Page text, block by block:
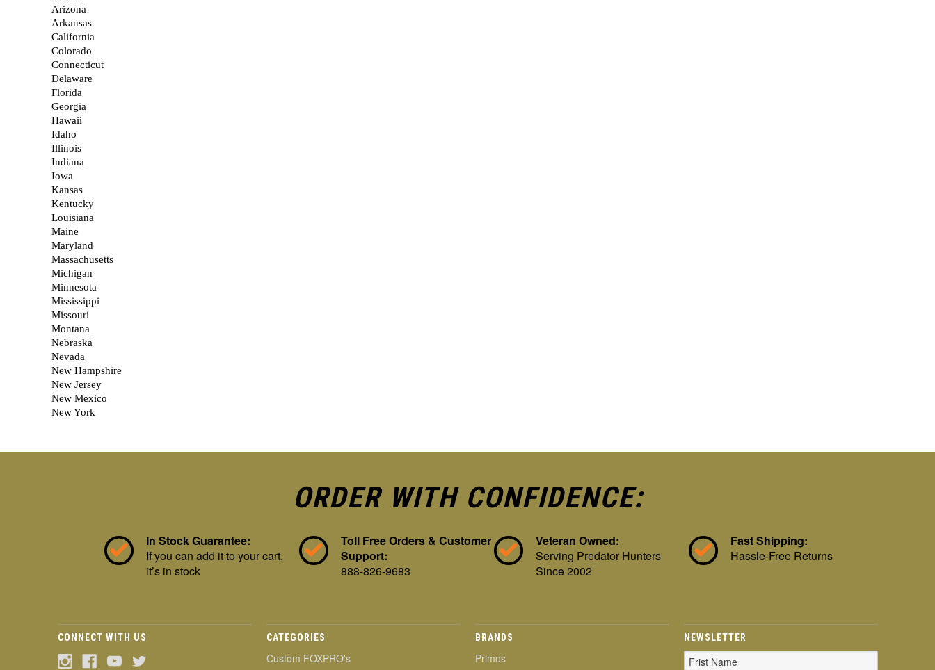
ORDER WITH CONFIDENCE:
In Stock Guarantee:
If you can add it to your cart,
it’s in stock
Toll Free Orders & Customer
Support:
888-826-9683
Veteran Owned:
Serving Predator Hunters
Since 2002
Fast Shipping:
Hassle-Free Returns
CONNECT WITH US CATEGORIES
Custom FOXPRO's
BRANDS
Primos
NEWSLETTER
Email